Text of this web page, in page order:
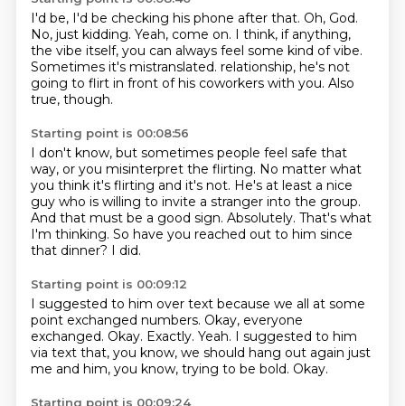
I'd be, I'd be checking his phone after that. Oh, God.
No, just kidding. Yeah, come on. I think, if anything,
the vibe itself, you can always feel some kind of vibe.
Sometimes it's mistranslated. relationship, he's not
going to flirt in front of his coworkers with you. Also
true, though.
Starting point is 00:08:56
I don't know, but sometimes people feel safe that
way, or you misinterpret the flirting. No matter what
you think it's flirting and it's not. He's at least a nice
guy who is willing to invite a stranger into the group.
And that must be a good sign. Absolutely. That's what
I'm thinking. So have you reached out to him since
that dinner? I did.
Starting point is 00:09:12
I suggested to him over text because we all at some
point exchanged numbers. Okay, everyone
exchanged. Okay. Exactly. Yeah. I suggested to him
via text that, you know, we should hang out again just
me and him, you know, trying to be bold. Okay.
Starting point is 00:09:24